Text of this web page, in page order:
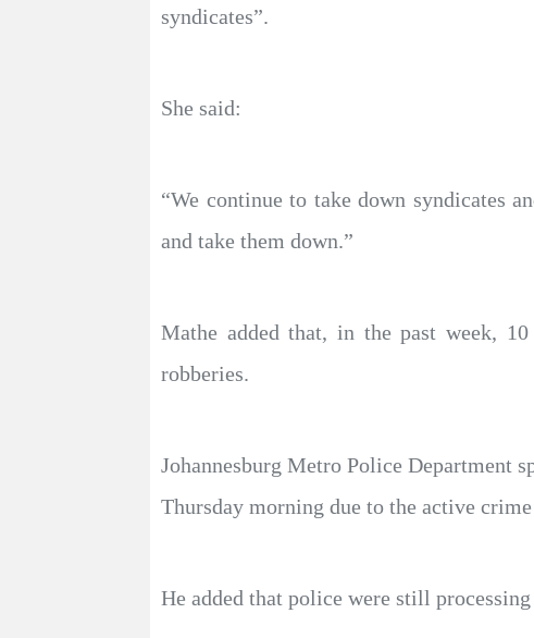
syndicates”.
She said:
“We continue to take down syndicates
and take them down.”
Mathe added that, in the past week,
robberies.
Johannesburg Metro Police Department
Thursday morning due to the active crime
He added that police were still